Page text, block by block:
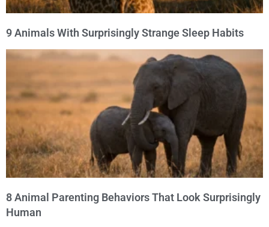
9 Animals With Surprisingly Strange Sleep Habits
8 Animal Parenting Behaviors That Look Surprisingly
Human